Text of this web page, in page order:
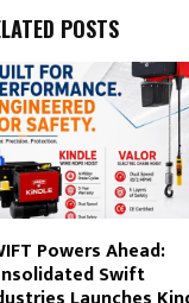
POSTS
Powers Ahead:
Swift